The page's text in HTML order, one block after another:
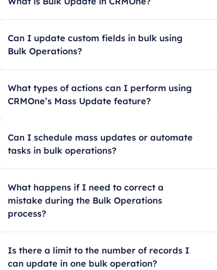
Can I update custom fields in bulk using
Bulk Operations?
What types of actions can I perform using
CRMOne’s Mass Update feature?
Can I schedule mass updates or automate
tasks in bulk operations?
What happens if I need to correct a
mistake during the Bulk Operations
process?
Is there a limit to the number of records I
can update in one bulk operation?